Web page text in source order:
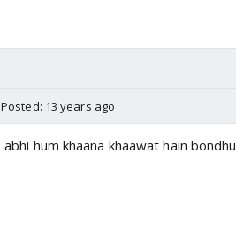
Posted: 13 years ago
abhi hum khaana khaawat hain bondhu